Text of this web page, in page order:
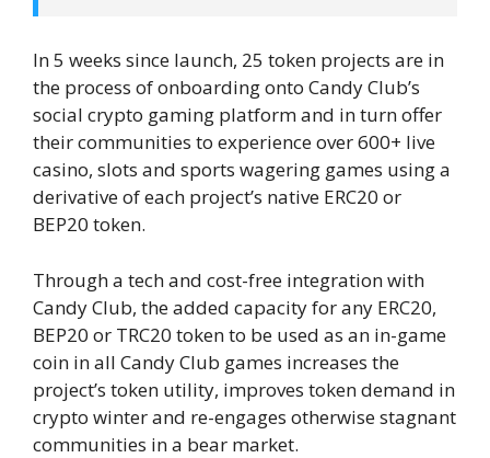
In 5 weeks since launch, 25 token projects are in
the process of onboarding onto Candy Club’s
social crypto gaming platform and in turn offer
their communities to experience over 600+ live
casino, slots and sports wagering games using a
derivative of each project’s native ERC20 or
BEP20 token.
Through a tech and cost-free integration with
Candy Club, the added capacity for any ERC20,
BEP20 or TRC20 token to be used as an in-game
coin in all Candy Club games increases the
project’s token utility, improves token demand in
crypto winter and re-engages otherwise stagnant
communities in a bear market.